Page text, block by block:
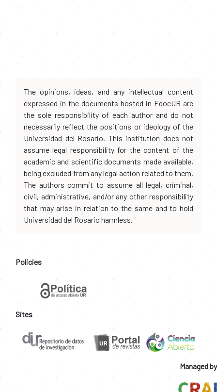
The opinions, ideas, and any intellectual content
expressed in the documents hosted in EdocUR are
the sole responsibility of each author and do not
necessarily reflect the positions or ideology of the
Universidad del Rosario. This institution does not
assume legal responsibility for the content of the
academic and scientific documents made available,
being excluded from any legal action related to them.
The authors commit to assume all legal, criminal,
civil, administrative, and/or any other responsibility
that may arise in relation to the same and to hold
Universidad del Rosario harmless.
Policies
Sites
Managed by